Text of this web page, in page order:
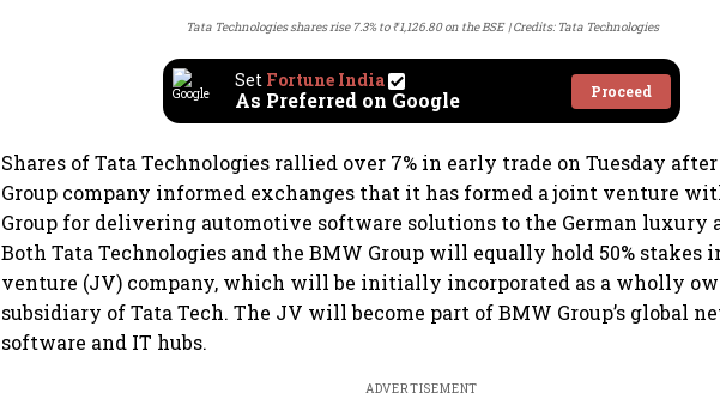
Tata Technologies shares rise 7.3% to ₹1,126.80 on the BSE Credits: Tata Technologies
Set Fortune India
As Preferred on Google Proceed
Shares of Tata Technologies rallied over 7% in early trade on Tuesday
Group company informed exchanges that it has formed a joint venture
Group for delivering automotive software solutions to the German luxury
Both Tata Technologies and the BMW Group will equally hold 50% stakes
venture (JV) company, which will be initially incorporated as a wholly
subsidiary of Tata Tech. The JV will become part of BMW Group’s global
software and IT hubs.
ADVERTISEMENT